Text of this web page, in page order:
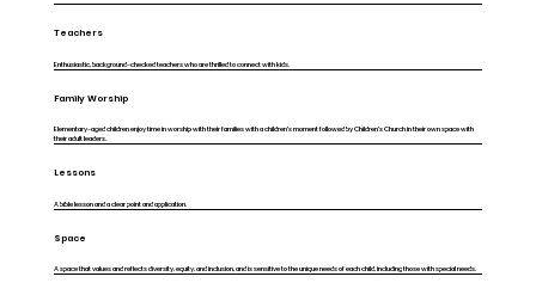
Teachers
Enthusiastic, background-checked teachers who are thrilled to connect with kids.
Family Worship
Elementary-aged children enjoy time in worship with their families with a children's moment followed by Children's Church in their own space with
their adult leaders.
Lessons
A bible lesson and a clear point and application.
Space
A space that values and reflects diversity, equity, and inclusion, and is sensitive to the unique needs of each child, including those with special needs.